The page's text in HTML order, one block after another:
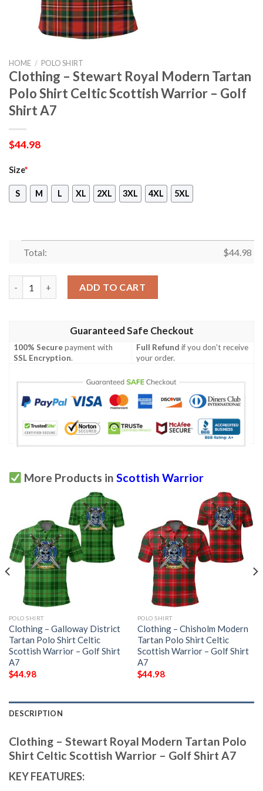
HOME / POLO SHIRT
Clothing – Stewart Royal Modern Tartan
Polo Shirt Celtic Scottish Warrior – Golf
Shirt A7
$44.98
Size*
S M L XL 2XL 3XL 4XL 5XL
Total: $44.98
ADD TO CART
Guaranteed Safe Checkout
100% Securepayment with
SSL Encryption.
Full Refund if you don't receive
your order.
More Products in Scottish Warrior
POLO SHIRT
Clothing – Galloway District
Tartan Polo Shirt Celtic
Scottish Warrior – Golf Shirt
A7
$44.98
POLO SHIRT
Clothing – Chisholm Modern
Tartan Polo Shirt Celtic
Scottish Warrior – Golf Shirt
A7
$44.98
DESCRIPTION
Clothing – Stewart Royal Modern Tartan Polo
Shirt Celtic Scottish Warrior – Golf Shirt A7
KEY FEATURES: